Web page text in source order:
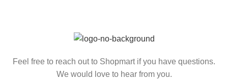
Feel free to reach out to Shopmart if you have questions.
We would love to hear from you.